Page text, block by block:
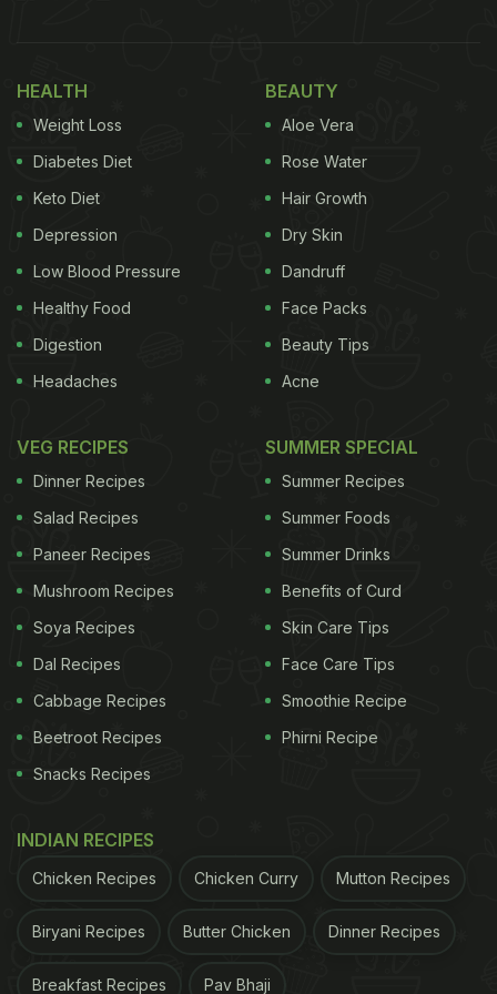
(Recipe Inside)
weight. This is because the caffeine in coffee
significantly increases the metabolic rate, resulting
in fat loss.
According to www.fda.gov, 400 milligrams per day-
roughly four or five cups of coffee is a safe
quantity for healthy individuals.
What Is The Healthiest Way To Drink Coffee?
Black coffee is one of the healthiest ways to have
coffee. Health professionals claim that drinking
black coffee helps the body eliminate extra water.
This method promotes weight loss without creating
any harmful side effects.
Probably Never Knew
HEALTH
Weight Loss
Diabetes Diet
Keto Diet
Depression
Low Blood Pressure
Healthy Food
Digestion
Headaches
BEAUTY
Aloe Vera
Rose Water
Hair Growth
Dry Skin
Dandruff
Face Packs
Beauty Tips
Acne
VEG RECIPES
Dinner Recipes
Salad Recipes
Paneer Recipes
Mushroom Recipes
Soya Recipes
Dal Recipes
Cabbage Recipes
Beetroot Recipes
Snacks Recipes
SUMMER SPECIAL
Summer Recipes
Summer Foods
Summer Drinks
Benefits of Curd
Skin Care Tips
Face Care Tips
Smoothie Recipe
Phirni Recipe
INDIAN RECIPES
Chicken Recipes Chicken Curry Mutton Recipes
Biryani Recipes Butter Chicken Dinner Recipes
Breakfast Recipes Pav Bhaji